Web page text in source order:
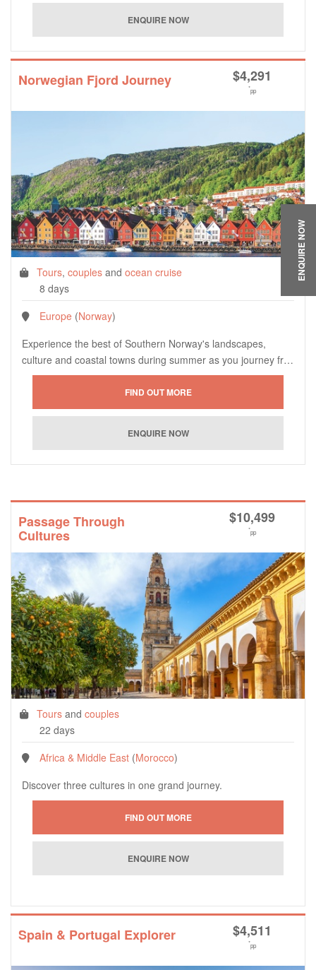
Norwegian Fjord Journey $4,291
*pp
Tours, couples and ocean cruise
8 days
Europe (Norway)
Experience the best of Southern Norway's landscapes,
culture and coastal towns during summer as you journey fr…
Passage Through
Cultures
$10,499
*pp
Tours and couples
22 days
Africa & Middle East (Morocco)
Discover three cultures in one grand journey.
Spain & Portugal Explorer $4,511
*pp
ENQUIRE NOW